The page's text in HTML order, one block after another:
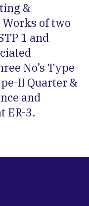
&
of two
1 and
No’s Type-
II Quarter &
and
ER-3.